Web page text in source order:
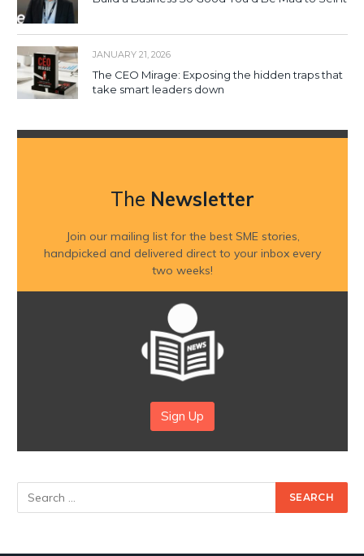
JANUARY 21, 2026
The CEO Mirage: Exposing the hidden traps that
take smart leaders down
The Newsletter
Join our mailing list for the best SME stories,
handpicked and delivered direct to your inbox every
two weeks!
Sign Up